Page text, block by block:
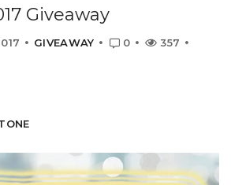
Giveaway
GIVEAWAY 0 357